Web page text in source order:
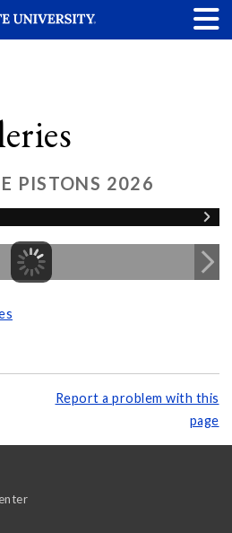
PISTONS 2026
Report a problem with this
page